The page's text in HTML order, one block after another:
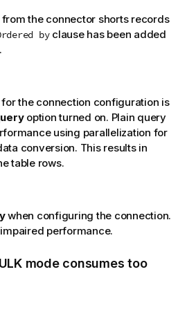
the connector shorts records
byclause has been added
the connection configuration is
option turned on. Plain query
using parallelization for
conversion. This results in
table rows.
when configuring the connection.
performance.
mode consumes too